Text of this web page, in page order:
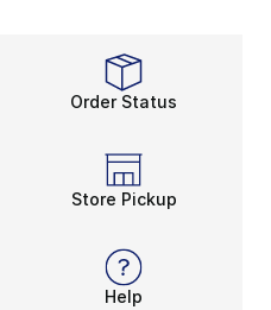
Order Status
Store Pickup
Help